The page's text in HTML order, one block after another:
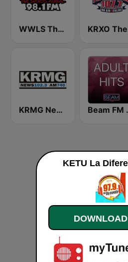
WWLS The Sports Animal 98.1 FM
KRMG News 102.3 FM & 740 AM
KETU La